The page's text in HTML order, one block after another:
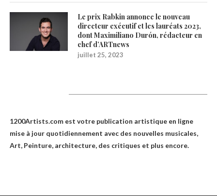
Le prix Rabkin annonce le nouveau
directeur exécutif et les lauréats 2023,
dont Maximiliano Durón, rédacteur en
chef d’ARTnews
juillet 25, 2023
1200Artists.com est votre publication artistique en ligne
mise à jour quotidiennement avec des nouvelles musicales,
Art, Peinture, architecture, des critiques et plus encore.